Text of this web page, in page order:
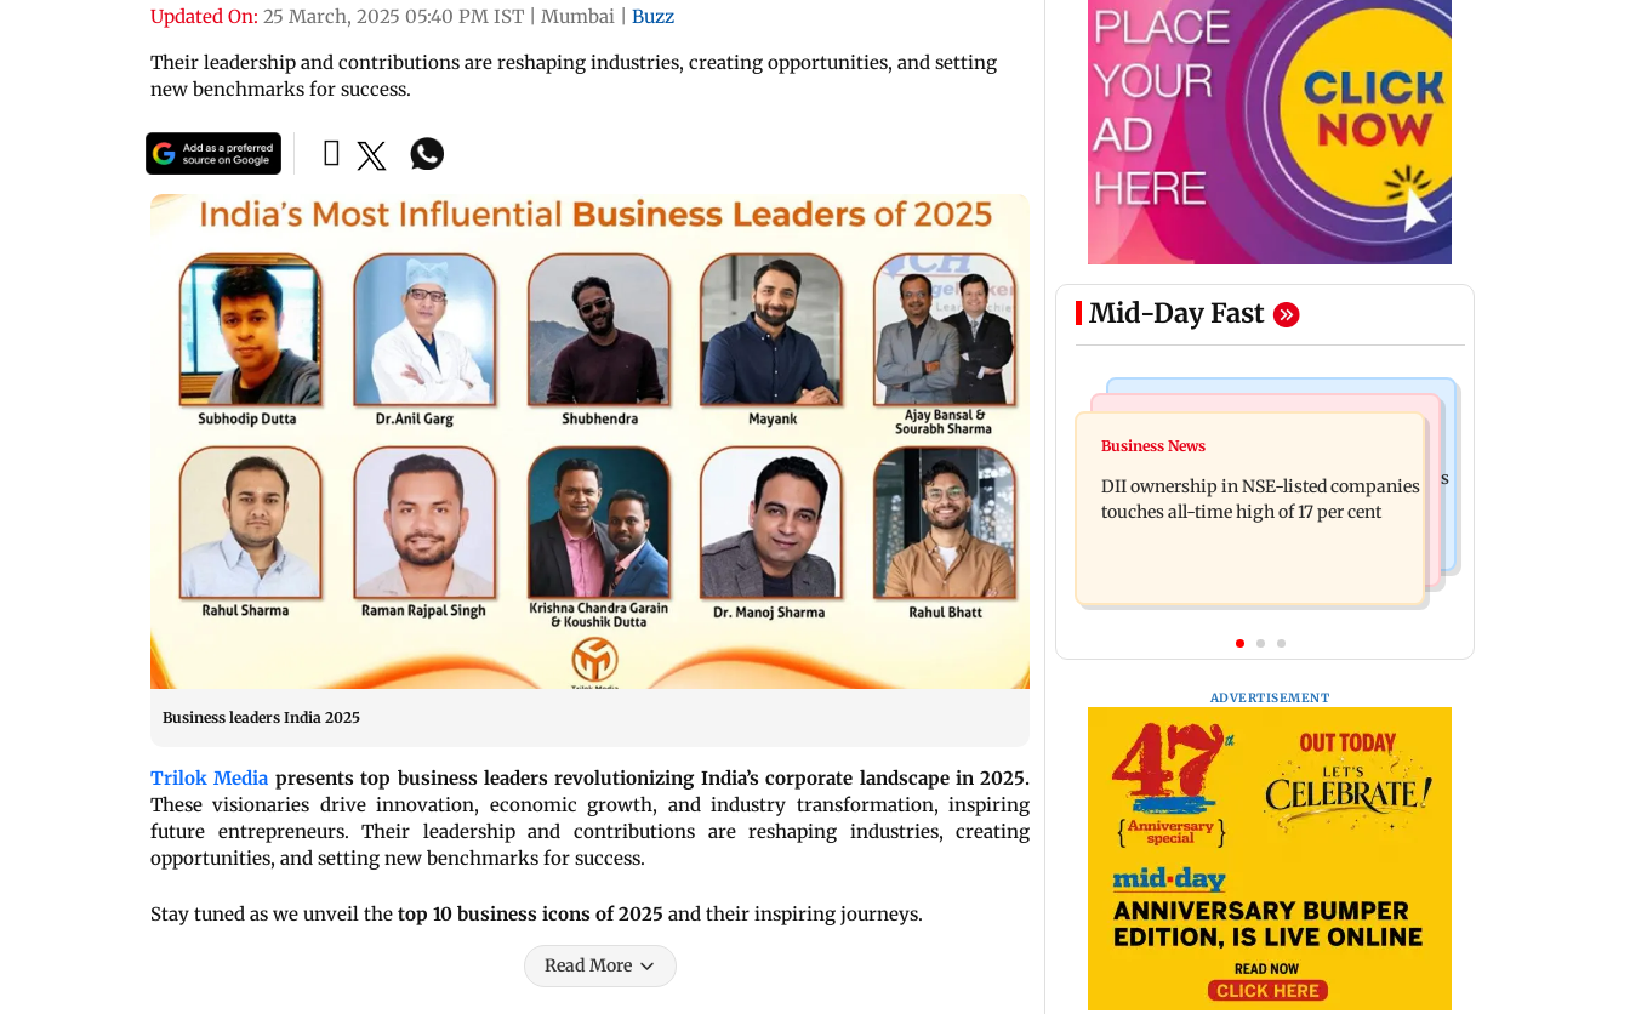
Updated On: 25 March, 2025 05:40 PM IST Mumbai
Buzz
Their leadership and contributions are reshaping industries, creating opportunities, and setting
new benchmarks for success.
Business leaders India 2025
Trilok Media presents top business leaders revolutionizing India’s corporate landscape in 2025.
These visionaries drive innovation, economic growth, and industry transformation, inspiring
future entrepreneurs. Their leadership and contributions are reshaping industries, creating
opportunities, and setting new benchmarks for success.
Stay tuned as we unveil the top 10 business icons of 2025 and their inspiring journeys.
Read More
Mid-Day Fast
Mumbai News
Congress, NCP (SP) question BJP over
Bhagwat's Gen Z remarks on protesters
second edition; here's the full lineup
Business News
DII ownership in NSE-listed companies
touches all-time high of 17 per cent
ADVERTISEMENT